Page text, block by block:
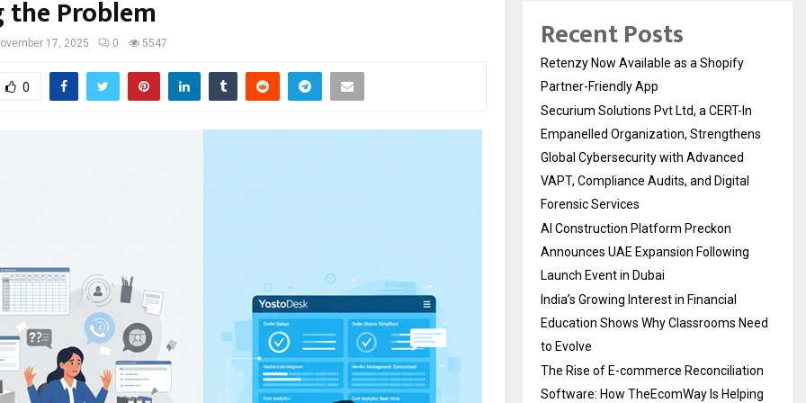
the Problem
17, 2025 0 5547
0
Recent Posts
Retenzy Now Available as a Shopify
Partner-Friendly App
Securium Solutions Pvt Ltd, a CERT-In
Empanelled Organization, Strengthens
Global Cybersecurity with Advanced
VAPT, Compliance Audits, and Digital
Forensic Services
AI Construction Platform Preckon
Announces UAE Expansion Following
Launch Event in Dubai
India’s Growing Interest in Financial
Education Shows Why Classrooms Need
to Evolve
The Rise of E-commerce Reconciliation
Software: How TheEcomWay Is Helping